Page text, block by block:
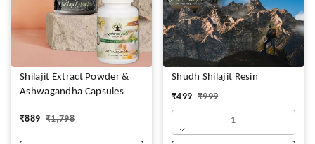
Shilajit Extract Powder &
Ashwagandha Capsules
₹889 ₹1,798
Shudh Shilajit Resin
₹499 ₹999
1